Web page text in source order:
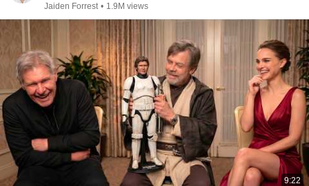
Jaiden Forrest • 1.9M views
9:22